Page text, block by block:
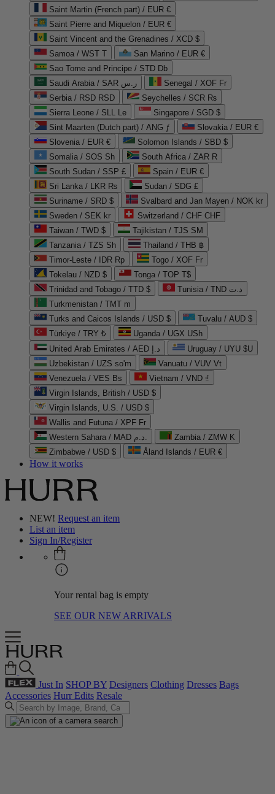
Saint Martin (French part) / EUR €
Saint Pierre and Miquelon / EUR €
Saint Vincent and the Grenadines / XCD $
Samoa / WST T
San Marino / EUR €
Sao Tome and Principe / STD Db
Saudi Arabia / SAR ر.س
Senegal / XOF Fr
Serbia / RSD RSD
Seychelles / SCR ₨
Sierra Leone / SLL Le
Singapore / SGD $
Sint Maarten (Dutch part) / ANG ƒ
Slovakia / EUR €
Slovenia / EUR €
Solomon Islands / SBD $
Somalia / SOS Sh
South Africa / ZAR R
South Sudan / SSP £
Spain / EUR €
Sri Lanka / LKR ₨
Sudan / SDG £
Suriname / SRD $
Svalbard and Jan Mayen / NOK kr
Sweden / SEK kr
Switzerland / CHF CHF
Taiwan / TWD $
Tajikistan / TJS ЅМ
Tanzania / TZS Sh
Thailand / THB ฿
Timor-Leste / IDR Rp
Togo / XOF Fr
Tokelau / NZD $
Tonga / TOP T$
Trinidad and Tobago / TTD $
Tunisia / TND د.ت
Turkmenistan / TMT m
Turks and Caicos Islands / USD $
Tuvalu / AUD $
Türkiye / TRY ₺
Uganda / UGX USh
United Arab Emirates / AED د.إ
Uruguay / UYU $U
Uzbekistan / UZS so'm
Vanuatu / VUV Vt
Venezuela / VES Bs
Vietnam / VND ₫
Virgin Islands, British / USD $
Virgin Islands, U.S. / USD $
Wallis and Futuna / XPF Fr
Western Sahara / MAD د.م.
Zambia / ZMW K
Zimbabwe / USD $
Åland Islands / EUR €
How it works
NEW! Request an item
List an item
Sign In/Register
Your rental bag is empty
SEE OUR NEW ARRIVALS
Just In SHOP BY Designers Clothing Dresses Bags
Accessories Hurr Edits Resale